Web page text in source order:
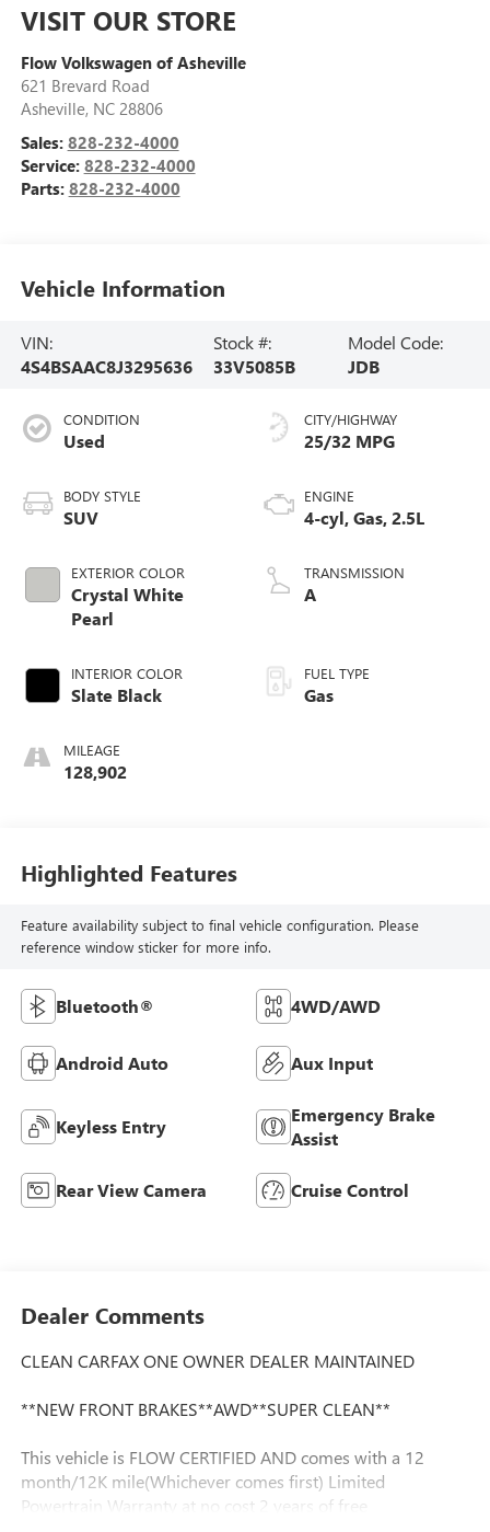
VISIT OUR STORE
Flow Volkswagen of Asheville
621 Brevard Road
Asheville, NC 28806
Sales: 828-232-4000
Service: 828-232-4000
Parts: 828-232-4000
Vehicle Information
VIN:
4S4BSAAC8J3295636
Stock #:
33V5085B
Model Code:
JDB
CONDITION
Used
BODY STYLE
SUV
EXTERIOR COLOR
Crystal White
Pearl
INTERIOR COLOR
Slate Black
MILEAGE
128,902
CITY/HIGHWAY
25/32 MPG
ENGINE
4-cyl, Gas, 2.5L
TRANSMISSION
A
FUEL TYPE
Gas
Highlighted Features
Feature availability subject to final vehicle configuration. Please
reference window sticker for more info.
Bluetooth® 4WD/AWD
Android Auto Aux Input
Keyless Entry
Emergency Brake
Assist
Rear View Camera Cruise Control
Dealer Comments
CLEAN CARFAX ONE OWNER DEALER MAINTAINED
**NEW FRONT BRAKES**AWD**SUPER CLEAN**
This vehicle is FLOW CERTIFIED AND comes with a 12
month/12K mile(Whichever comes first) Limited
Powertrain Warranty at no cost 2 years of free